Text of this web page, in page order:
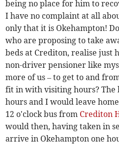
being no place for him to
I have no complaint at all
only that it is Okehampton!
who are proposing to take
beds at Crediton, realise just
non-driver pensioner like
more of us – to get to and
fit in with visiting hours? The
hours and I would leave
12 o'clock bus from Crediton
would then, having taken in
arrive in Okehampton one